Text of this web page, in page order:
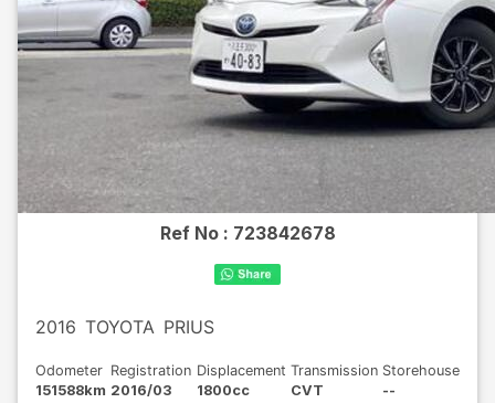
Ref No : 723842678
2016 TOYOTA PRIUS
Odometer
151588km
Registration
2016/03
Displacement
1800cc
Transmission
CVT
Storehouse
--